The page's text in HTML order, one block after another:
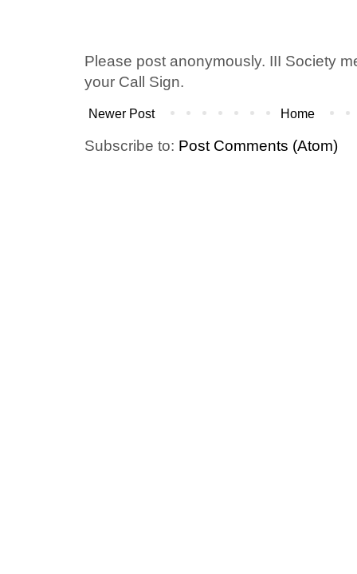
Please post anonymously. III Society
your Call Sign.
Newer Post Home
Subscribe to: Post Comments (Atom)